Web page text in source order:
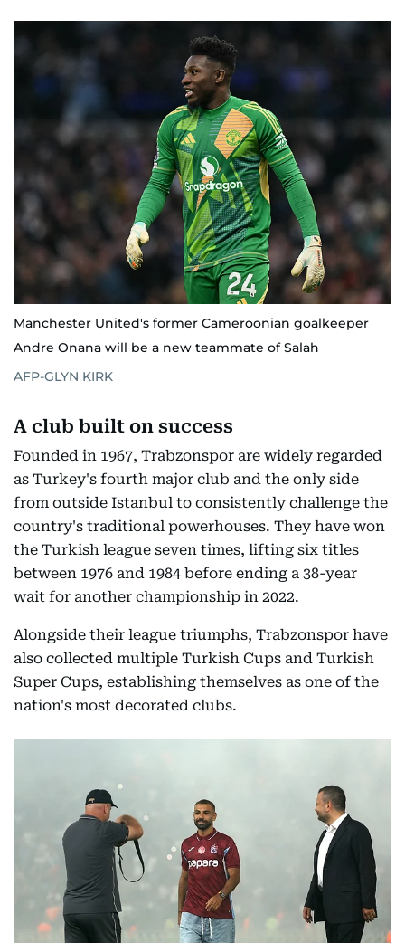
Manchester United's former Cameroonian goalkeeper
Andre Onana will be a new teammate of Salah
AFP-GLYN KIRK
A club built on success
Founded in 1967, Trabzonspor are widely regarded
as Turkey's fourth major club and the only side
from outside Istanbul to consistently challenge the
country's traditional powerhouses. They have won
the Turkish league seven times, lifting six titles
between 1976 and 1984 before ending a 38-year
wait for another championship in 2022.
Alongside their league triumphs, Trabzonspor have
also collected multiple Turkish Cups and Turkish
Super Cups, establishing themselves as one of the
nation's most decorated clubs.